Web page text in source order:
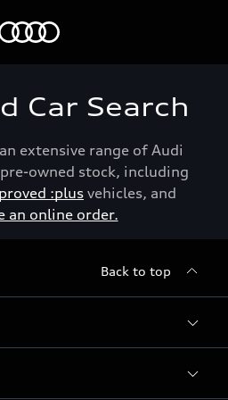
Car Search
extensive range of Audi
owned stock, including
:plus vehicles, and
an online order.
Back to top